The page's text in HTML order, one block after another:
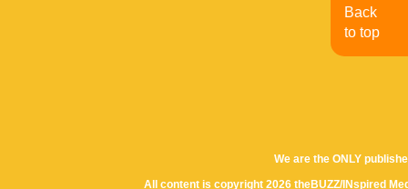
We are the ONLY
All content is copyright 2026 theBUZZ/INspired
Back
to top